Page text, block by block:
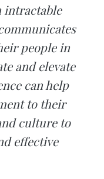
intractable
people in
and elevate
can help
to their
culture to
effective